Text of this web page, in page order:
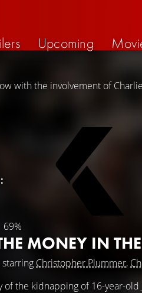
Upcoming
with the involvement of
69%
MONEY IN
Christopher Plummer,
of the kidnapping of 16-year-